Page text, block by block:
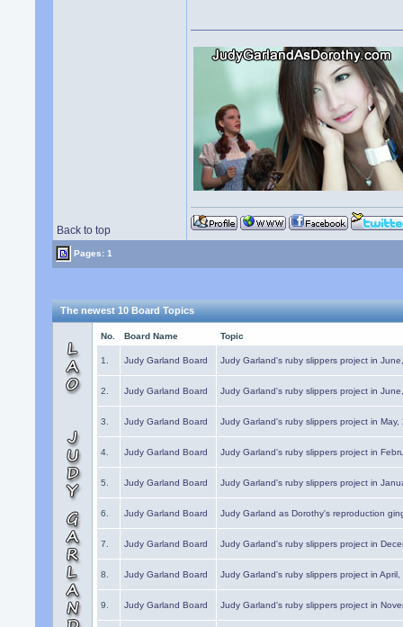
Back to top
Pages: 1
The newest 10 Board Topics
No. Board Name Topic
1. Judy Garland Board Judy Garland's ruby slippers project in
2. Judy Garland Board Judy Garland's ruby slippers project in
3. Judy Garland Board Judy Garland's ruby slippers project in May,
4. Judy Garland Board Judy Garland's ruby slippers project in
5. Judy Garland Board Judy Garland's ruby slippers project in
6. Judy Garland Board Judy Garland as Dorothy's reproduction
7. Judy Garland Board Judy Garland's ruby slippers project in
8. Judy Garland Board Judy Garland's ruby slippers project in
9. Judy Garland Board Judy Garland's ruby slippers project in